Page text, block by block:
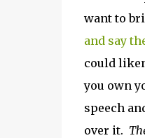
want to
and say
could
you own
speech
over it.